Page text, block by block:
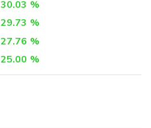
30.03 %
29.73 %
27.76 %
25.00 %